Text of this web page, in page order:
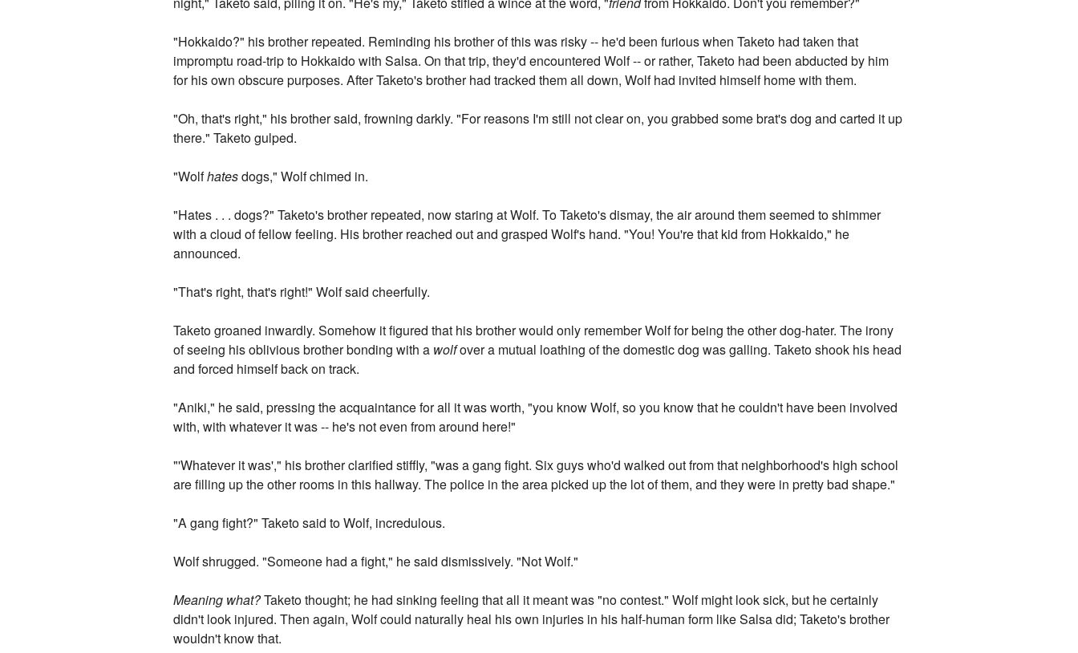
"Hokkaido?" his brother repeated. Reminding his brother of this was risky -- he'd been furious when Taketo had taken that
impromptu road-trip to Hokkaido with Salsa. On that trip, they'd encountered Wolf -- or rather, Taketo had been abducted by him
for his own obscure purposes. After Taketo's brother had tracked them all down, Wolf had invited himself home with them.
"Oh, that's right," his brother said, frowning darkly. "For reasons I'm still not clear on, you grabbed some brat's dog and carted it up
there." Taketo gulped.
"Wolfhatesdogs," Wolf chimed in.
"Hates . . . dogs?" Taketo's brother repeated, now staring at Wolf. To Taketo's dismay, the air around them seemed to shimmer
with a cloud of fellow feeling. His brother reached out and grasped Wolf's hand. "You! You're that kid from Hokkaido," he
announced.
"That's right, that's right!" Wolf said cheerfully.
Taketo groaned inwardly. Somehow it figured that his brother would only remember Wolf for being the other dog-hater. The irony
of seeing his oblivious brother bonding with a wolfover a mutual loathing of the domestic dog was galling. Taketo shook his head
and forced himself back on track.
"Aniki," he said, pressing the acquaintance for all it was worth, "you know Wolf, so you know that he couldn't have been involved
with, with whatever it was -- he's not even from around here!"
"'Whatever it was'," his brother clarified stiffly, "was a gang fight. Six guys who'd walked out from that neighborhood's high school
are filling up the other rooms in this hallway. The police in the area picked up the lot of them, and they were in pretty bad shape."
"A gang fight?" Taketo said to Wolf, incredulous.
Wolf shrugged. "Someone had a fight," he said dismissively. "Not Wolf."
Meaning what?Taketo thought; he had sinking feeling that all it meant was "no contest." Wolf might look sick, but he certainly
didn't look injured. Then again, Wolf could naturally heal his own injuries in his half-human form like Salsa did; Taketo's brother
wouldn't know that.